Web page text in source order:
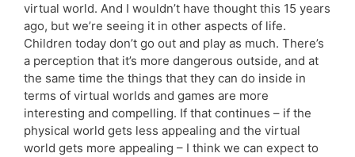
virtual world. And I wouldn’t have thought this 15 years
ago, but we’re seeing it in other aspects of life.
Children today don’t go out and play as much. There’s
a perception that it’s more dangerous outside, and at
the same time the things that they can do inside in
terms of virtual worlds and games are more
interesting and compelling. If that continues – if the
physical world gets less appealing and the virtual
world gets more appealing – I think we can expect to